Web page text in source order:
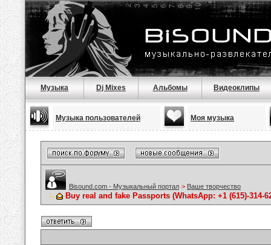
Музыка Dj Mixes Альбомы Видеоклипы
Музыка пользователей Моя музыка
Bisound.com - Музыкальный портал > Ваше творчество
Buy real and fake Passports (WhatsApp: +1 (615)-314-